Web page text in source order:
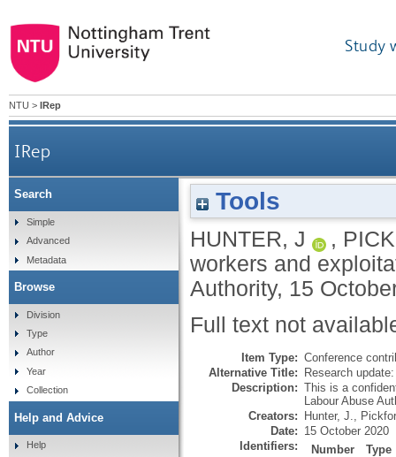
Study
NTU > IRep
IRep
Tools
HUNTER, J ,
workers and
Authority, 15
Full text not
Item Type: Conference
Alternative Title: Research
Description: This is a
Labour Abuse
Creators: Hunter, J.
Date: 15 October 2020
Identifiers:
Number
Type
Search
Simple
Advanced
Metadata
Browse
Division
Type
Author
Year
Collection
Help and Advice
Help